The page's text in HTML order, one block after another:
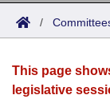
Search
Joint
House
Acts
Search by
Advanced
Bills
Search by
Calendars
/
This page
legislative